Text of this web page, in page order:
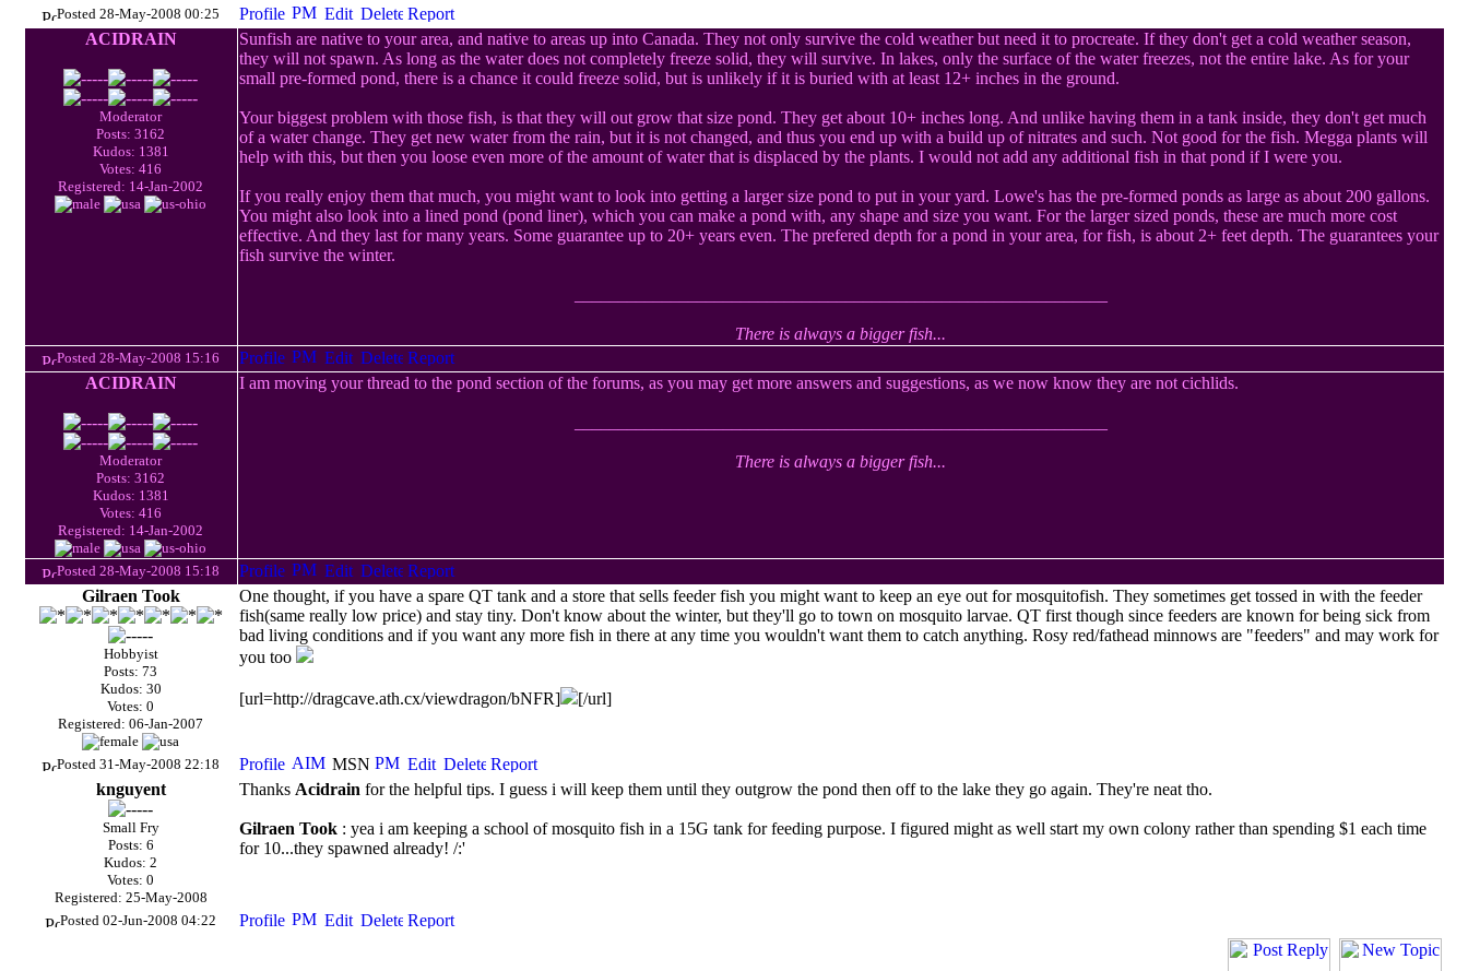
Posted 28-May-2008 00:25
ACIDRAIN
Moderator
Posts: 3162
Kudos: 1381
Votes: 416
Registered: 14-Jan-2002
Sunfish are native to your area, and native to areas up into Canada. They not only survive the cold weather but need it to procreate. If they don't get a cold weather season,
they will not spawn. As long as the water does not completely freeze solid, they will survive. In lakes, only the surface of the water freezes, not the entire lake. As for your
small pre-formed pond, there is a chance it could freeze solid, but is unlikely if it is buried with at least 12+ inches in the ground.
Your biggest problem with those fish, is that they will out grow that size pond. They get about 10+ inches long. And unlike having them in a tank inside, they don't get much
of a water change. They get new water from the rain, but it is not changed, and thus you end up with a build up of nitrates and such. Not good for the fish. Megga plants will
help with this, but then you loose even more of the amount of water that is displaced by the plants. I would not add any additional fish in that pond if I were you.
If you really enjoy them that much, you might want to look into getting a larger size pond to put in your yard. Lowe's has the pre-formed ponds as large as about 200 gallons.
You might also look into a lined pond (pond liner), which you can make a pond with, any shape and size you want. For the larger sized ponds, these are much more cost
effective. And they last for many years. Some guarantee up to 20+ years even. The prefered depth for a pond in your area, for fish, is about 2+ feet depth. The guarantees your
fish survive the winter.
There is always a bigger fish...
Posted 28-May-2008 15:16
ACIDRAIN
Moderator
Posts: 3162
Kudos: 1381
Votes: 416
Registered: 14-Jan-2002
I am moving your thread to the pond section of the forums, as you may get more answers and suggestions, as we now know they are not cichlids.
There is always a bigger fish...
Posted 28-May-2008 15:18
Gilraen Took
Hobbyist
Posts: 73
Kudos: 30
Votes: 0
Registered: 06-Jan-2007
One thought, if you have a spare QTtank and a store that sells feeder fish you might want to keep an eye out for mosquitofish. They sometimes get tossed in with the feeder
fish(same really low price) and stay tiny. Don't know about the winter, but they'll go to town on mosquito larvae. QTfirst though since feeders are known for being sick from
bad living conditions and if you want any more fish in there at any time you wouldn't want them to catch anything. Rosy red/fathead minnows are "feeders" and may work for
you too
[url=http://dragcave.ath.cx/viewdragon/bNFR] [/url]
Posted 31-May-2008 22:18
knguyent
Small Fry
Posts: 6
Kudos: 2
Votes: 0
Registered: 25-May-2008
Thanks Acidrain for the helpful tips. I guess i will keep them until they outgrow the pond then off to the lake they go again. They're neat tho.
Gilraen Took : yea i am keeping a school of mosquito fish in a 15G tank for feeding purpose. I figured might as well start my own colony rather than spending $1 each time
for 10...they spawned already! /:'
Posted 02-Jun-2008 04:22